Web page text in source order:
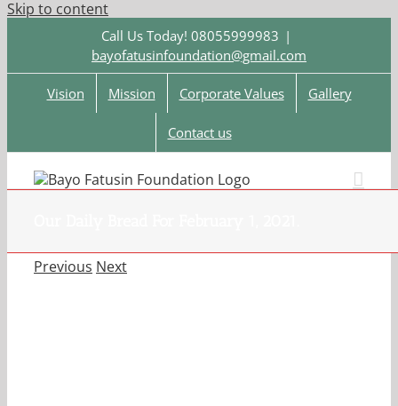
Skip to content
Call Us Today! 08055999983 |
bayofatusinfoundation@gmail.com
Vision Mission Corporate Values Gallery
Contact us
Previous Next